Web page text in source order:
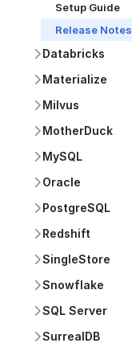
Setup Guide
Release Notes
Databricks
Materialize
Milvus
MotherDuck
MySQL
Oracle
PostgreSQL
Redshift
SingleStore
Snowflake
SQL Server
SurrealDB